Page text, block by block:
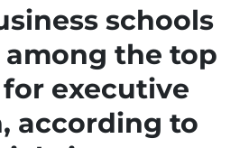
schools
among the top
executive
according to